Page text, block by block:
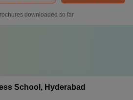
downloaded so far
School, Hyderabad